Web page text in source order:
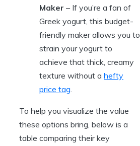
Maker – If you’re a fan of
Greek yogurt, this budget-
friendly maker allows you to
strain your yogurt to
achieve that thick, creamy
texture without a hefty
price tag.
To help you visualize the value
these options bring, below is a
table comparing their key